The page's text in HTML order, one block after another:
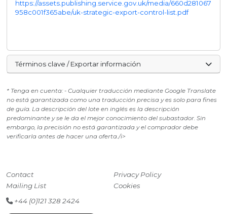
https://assets.publishing.service.gov.uk/media/660d281067
958c001f365abe/uk-strategic-export-control-list.pdf
Términos clave / Exportar información
* Tenga en cuenta: - Cualquier traducción mediante Google Translate
no está garantizada como una traducción precisa y es solo para fines
de guía. La descripción del lote en inglés es la descripción
predominante y se le da el mejor conocimiento del subastador. Sin
embargo, la precisión no está garantizada y el comprador debe
verificarla antes de hacer una oferta./i>
Contact
Mailing List
Privacy Policy
Cookies
+44 (0)121 328 2424